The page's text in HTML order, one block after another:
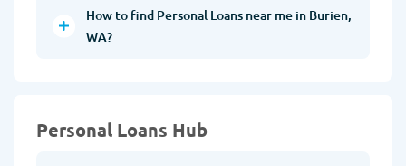
How to find Personal Loans near me in Burien,
WA?
Personal Loans Hub